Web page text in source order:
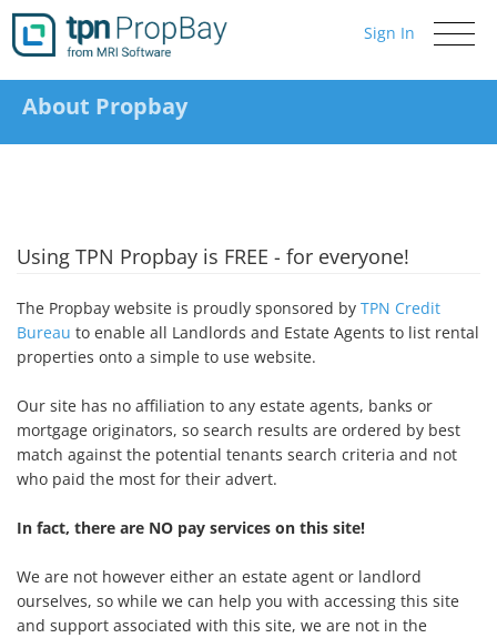
Toggle
Sign In
About Propbay
Using TPN Propbay is FREE - for everyone!
The Propbay website is proudly sponsored by TPN Credit
Bureau to enable all Landlords and Estate Agents to list rental
properties onto a simple to use website.
Our site has no affiliation to any estate agents, banks or
mortgage originators, so search results are ordered by best
match against the potential tenants search criteria and not
who paid the most for their advert.
In fact, there are NO pay services on this site!
We are not however either an estate agent or landlord
ourselves, so while we can help you with accessing this site
and support associated with this site, we are not in the